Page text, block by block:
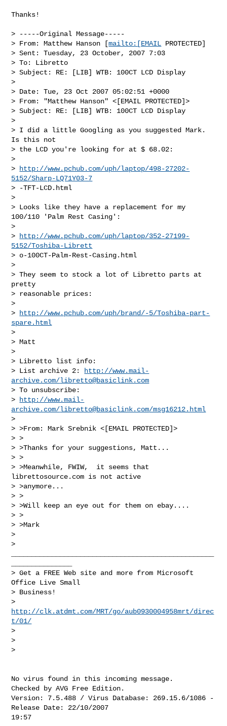
Thanks!
> -----Original Message-----
> From: Matthew Hanson [mailto:[EMAIL PROTECTED]
> Sent: Tuesday, 23 October, 2007 7:03
> To: Libretto
> Subject: RE: [LIB] WTB: 100CT LCD Display
>
> Date: Tue, 23 Oct 2007 05:02:51 +0000
> From: "Matthew Hanson" <[EMAIL PROTECTED]>
> Subject: RE: [LIB] WTB: 100CT LCD Display
>
> I did a little Googling as you suggested Mark.
Is this not
> the LCD you're looking for at $ 68.02:
>
>
http://www.pchub.com/uph/laptop/498-27202-
5152/Sharp-LQ71Y03-7
> -TFT-LCD.html
>
> Looks like they have a replacement for my
100/110 'Palm Rest Casing':
>
>
http://www.pchub.com/uph/laptop/352-27199-
5152/Toshiba-Librett
> o-100CT-Palm-Rest-Casing.html
>
> They seem to stock a lot of Libretto parts at
pretty
> reasonable prices:
>
>
http://www.pchub.com/uph/brand/-5/Toshiba-part-
spare.html
>
> Matt
>
> Libretto list info:
> List archive 2:
http://www.mail-
archive.com/libretto@basiclink.com
> To unsubscribe:
>
http://www.mail-
archive.com/libretto@basiclink.com/msg16212.html
>
> >From: Mark Srebnik <[EMAIL PROTECTED]>
> >
> >Thanks for your suggestions, Matt...
> >
> >Meanwhile, FWIW,  it seems that
librettosource.com is not active
> >anymore...
> >
> >Will keep an eye out for them on ebay....
> >
> >Mark
>
>
> Get a FREE Web site and more from Microsoft
Office Live Small
> Business!
http://clk.atdmt.com/MRT/go/aub0930004958mrt/direc
t/01/
>
>
>
No virus found in this incoming message.
Checked by AVG Free Edition.
Version: 7.5.488 / Virus Database: 269.15.6/1086 -
Release Date: 22/10/2007
19:57